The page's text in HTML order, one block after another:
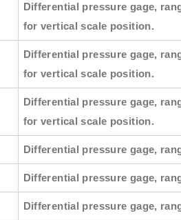
Differential pressure gage,
for vertical scale position.
Differential pressure gage,
for vertical scale position.
Differential pressure gage,
for vertical scale position.
Differential pressure gage,
Differential pressure gage,
Differential pressure gage,